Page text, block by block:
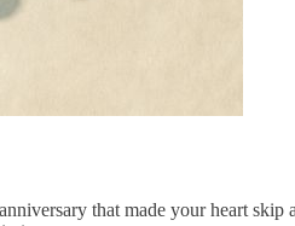
that made your heart skip